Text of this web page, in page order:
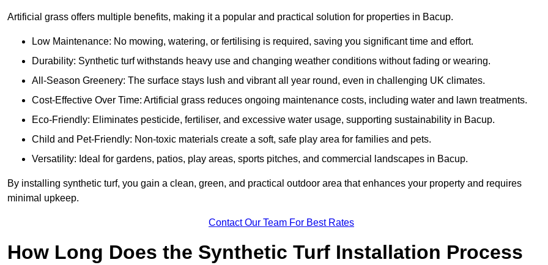
Artificial grass offers multiple benefits, making it a popular and practical solution for properties in Bacup.
Low Maintenance: No mowing, watering, or fertilising is required, saving you significant time and effort.
Durability: Synthetic turf withstands heavy use and changing weather conditions without fading or wearing.
All-Season Greenery: The surface stays lush and vibrant all year round, even in challenging UK climates.
Cost-Effective Over Time: Artificial grass reduces ongoing maintenance costs, including water and lawn treatments.
Eco-Friendly: Eliminates pesticide, fertiliser, and excessive water usage, supporting sustainability in Bacup.
Child and Pet-Friendly: Non-toxic materials create a soft, safe play area for families and pets.
Versatility: Ideal for gardens, patios, play areas, sports pitches, and commercial landscapes in Bacup.
By installing synthetic turf, you gain a clean, green, and practical outdoor area that enhances your property and requires
minimal upkeep.
Contact Our Team For Best Rates
How Long Does the Synthetic Turf Installation Process